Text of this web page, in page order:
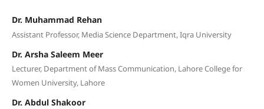
Dr. Muhammad Rehan
Assistant Professor, Media Science Department, Iqra University
Dr. Arsha Saleem Meer
Lecturer, Department of Mass Communication, Lahore College for
Women University, Lahore
Dr. Abdul Shakoor